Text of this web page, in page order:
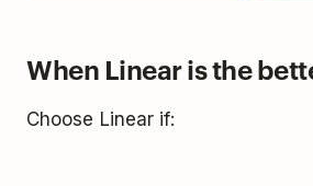
When Linear is the
Choose Linear if: